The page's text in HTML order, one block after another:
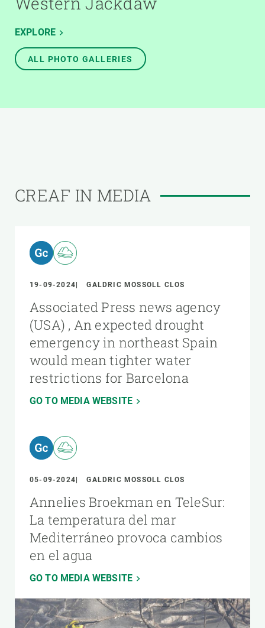
EXPLORE
ALL PHOTO GALLERIES
CREAF IN MEDIA
19-09-2024 GALDRIC MOSSOLL CLOS
Associated Press news agency
(USA) , An expected drought
emergency in northeast Spain
would mean tighter water
restrictions for Barcelona
GO TO MEDIA WEBSITE
05-09-2024 GALDRIC MOSSOLL CLOS
Annelies Broekman en TeleSur:
La temperatura del mar
Mediterráneo provoca cambios
en el agua
GO TO MEDIA WEBSITE